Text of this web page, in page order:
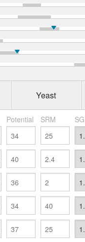
Yeast
Potential SRM